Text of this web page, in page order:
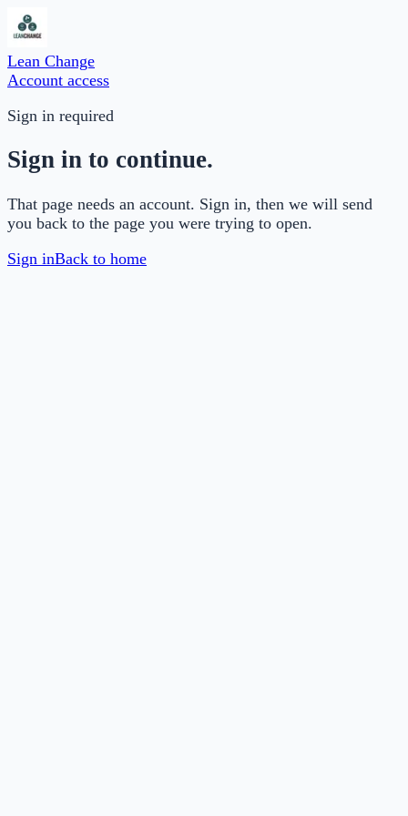
Lean Change
Account access
Sign in required
Sign in to continue.
That page needs an account. Sign in, then we will send
you back to the page you were trying to open.
Sign inBack to home